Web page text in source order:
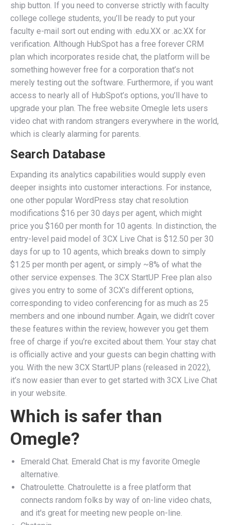
ship button. If you need to converse strictly with faculty
college college students, you’ll be ready to put your
faculty e-mail sort out ending with .edu.XX or .ac.XX for
verification. Although HubSpot has a free forever CRM
plan which incorporates reside chat, the platform will be
something however free for a corporation that’s not
merely testing out the software. Furthermore, if you want
access to nearly all of HubSpot’s options, you’ll have to
upgrade your plan. The free website Omegle lets users
video chat with random strangers everywhere in the world,
which is clearly alarming for parents.
Search Database
Expanding its analytics capabilities would supply even
deeper insights into customer interactions. For instance,
one other popular WordPress stay chat resolution
modifications $16 per 30 days per agent, which might
price you $160 per month for 10 agents. In distinction, the
entry-level paid model of 3CX Live Chat is $12.50 per 30
days for up to 10 agents, which breaks down to simply
$1.25 per month per agent, or simply ~8% of what the
other service expenses. The 3CX StartUP Free plan also
gives you entry to some of 3CX’s different options,
corresponding to video conferencing for as much as 25
members and one inbound number. Again, we didn’t cover
these features within the review, however you get them
free of charge if you’re excited about them. Your stay chat
is officially active and your guests can begin chatting with
you. With the new 3CX StartUP plans (released in 2022),
it’s now easier than ever to get started with 3CX Live Chat
in your website.
Which is safer than
Omegle?
Emerald Chat. Emerald Chat is my favorite Omegle
alternative.
Chatroulette. Chatroulette is a free platform that
connects random folks by way of on-line video chats,
and it's great for meeting new people on-line.